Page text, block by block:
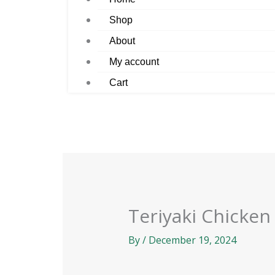
Shop
About
My account
Cart
Teriyaki
By/ December 19, 2024